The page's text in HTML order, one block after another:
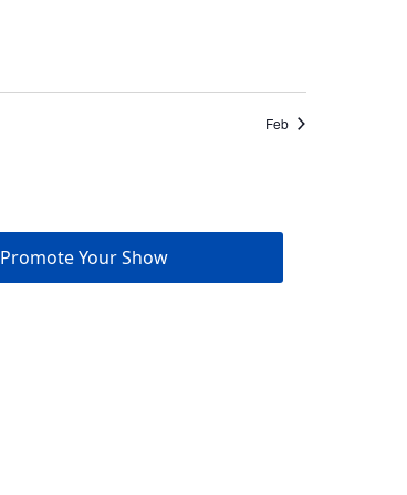
Feb
Promote Your Show